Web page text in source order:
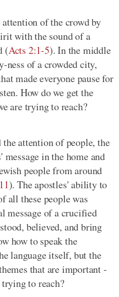
attention of the crowd by
with the sound of a
(Acts 2:1-5). In the middle
ness of a crowded city,
made everyone pause for
How do we get the
are trying to reach?
attention of people, the
message in the home and
people from around
). The apostles' ability to
all these people was
message of a crucified
believed, and bring
how to speak the
language itself, but the
that are important -
to reach?